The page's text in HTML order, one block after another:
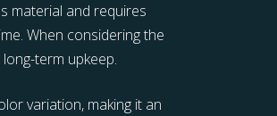
material and requires
When considering the
term upkeep.
variation, making it an